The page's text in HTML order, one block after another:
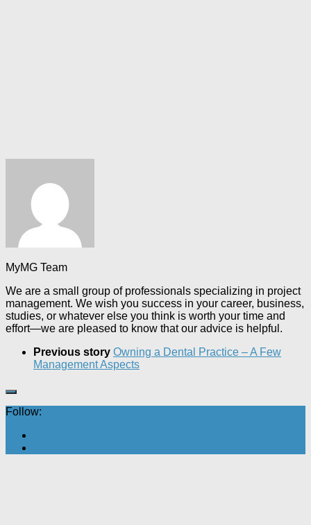
MyMG Team
We are a small group of professionals specializing in project
management. We wish you success in your career, business,
studies, or whatever else you think is worth your time and
effort—we are pleased to know that our advice is helpful.
Previous story Owning a Dental Practice – A Few
Management Aspects
Follow: